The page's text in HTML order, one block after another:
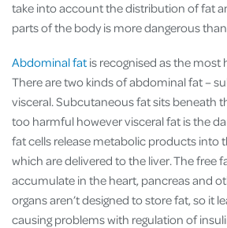
take into account the distribution of fat
parts of the body is more dangerous
Abdominal fat is recognised as the most
There are two kinds of abdominal fat –
visceral. Subcutaneous fat sits beneath
too harmful however visceral fat is the
fat cells release metabolic products into
which are delivered to the liver. The free
accumulate in the heart, pancreas and
organs aren’t designed to store fat, so it
causing problems with regulation of